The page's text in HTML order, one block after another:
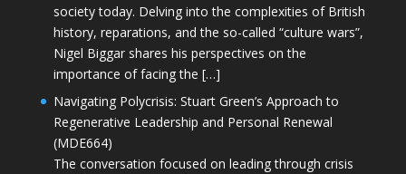
society today. Delving into the complexities of British
history, reparations, and the so-called “culture wars”,
Nigel Biggar shares his perspectives on the
importance of facing the […]
Navigating Polycrisis: Stuart Green’s Approach to
Regenerative Leadership and Personal Renewal
(MDE664)
The conversation focused on leading through crisis